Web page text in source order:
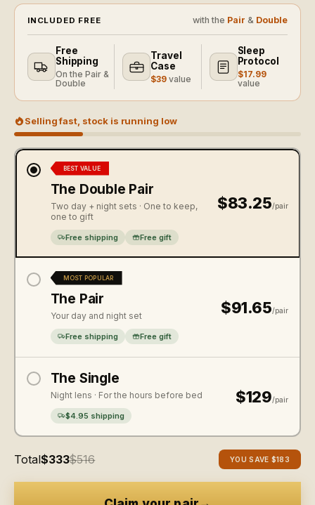
INCLUDED FREE with the Pair & Double
Free
Shipping
On the Pair &
Double
Travel
Case
$39 value
Sleep
Protocol
$17.99
value
Selling fast, stock is running low
BEST VALUE
The Double Pair
Two day + night sets · One to keep,
one to gift
Free shipping Free gift
$83.25/pair
MOST POPULAR
The Pair
Your day and night set
Free shipping Free gift
$91.65/pair
The Single
Night lens · For the hours before bed
$4.95 shipping
$129/pair
Total$333$516 YOU SAVE $183